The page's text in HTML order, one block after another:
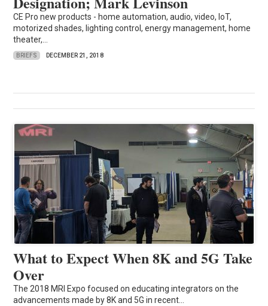
CE Pro new products - home automation, audio, video, IoT,
motorized shades, lighting control, energy management, home
theater,...
BRIEFS DECEMBER 21, 2018
What to Expect When 8K and 5G Take
Over
The 2018 MRI Expo focused on educating integrators on the
advancements made by 8K and 5G in recent...